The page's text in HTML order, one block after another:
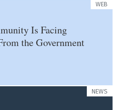
WEB
Is Facing
the Government
NEWS